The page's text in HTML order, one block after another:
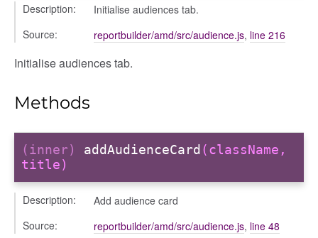
Description:
Initialise audiences tab.
Source:
reportbuilder/amd/src/audience.js, line 216
Initialise audiences tab.
Methods
(inner) addAudienceCard (className,
title)
Description:
Add audience card
Source:
reportbuilder/amd/src/audience.js, line 48